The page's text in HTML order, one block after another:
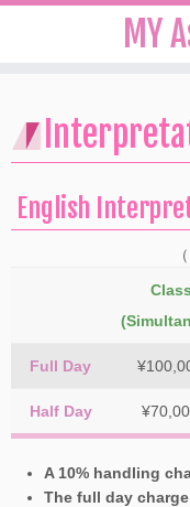
content
MY
English
Full Day
Half Day
A 10% handling
The full day